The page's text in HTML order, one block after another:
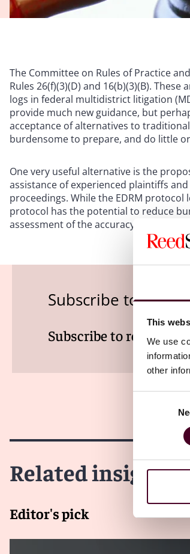
This
We use
other
The Committee on Rules of Practice
Rules 26(f)(3)(D) and 16(b)(3)(B).
logs in federal multidistrict litigation
provide much new guidance, but
acceptance of alternatives to
burdensome to prepare, and do little
One very useful alternative is the
assistance of experienced plaintiffs
proceedings. While the EDRM protocol
protocol has the potential to reduce
assessment of the accuracy of
Subscribe to the
Subscribe to receive
Related insights
Editor's pick